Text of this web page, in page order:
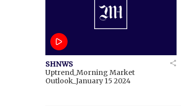
SHNWS
Uptrend_Morning Market
Outlook_January 15 2024